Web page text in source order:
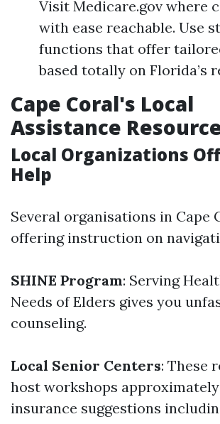
Visit Medicare.gov where
with ease reachable. Use
functions that offer
based totally on Florida’s
Cape Coral's Local
Assistance
Local Organizations
Help
Several organisations in Cape
offering instruction on
SHINE Program: Serving
Needs of Elders gives you
counseling.
Local Senior Centers: These
host workshops
insurance suggestions